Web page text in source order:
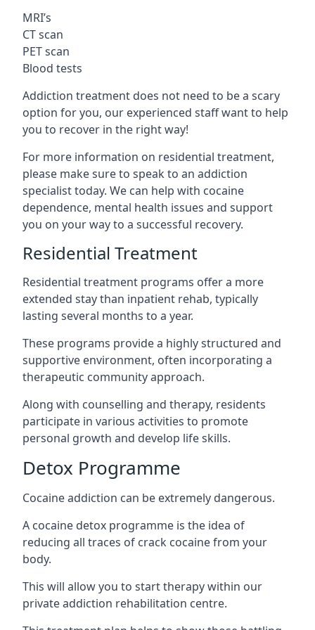
MRI’s
CT scan
PET scan
Blood tests
Addiction treatment does not need to be a scary
option for you, our experienced staff want to help
you to recover in the right way!
For more information on residential treatment,
please make sure to speak to an addiction
specialist today. We can help with cocaine
dependence, mental health issues and support
you on your way to a successful recovery.
Residential Treatment
Residential treatment programs offer a more
extended stay than inpatient rehab, typically
lasting several months to a year.
These programs provide a highly structured and
supportive environment, often incorporating a
therapeutic community approach.
Along with counselling and therapy, residents
participate in various activities to promote
personal growth and develop life skills.
Detox Programme
Cocaine addiction can be extremely dangerous.
A cocaine detox programme is the idea of
reducing all traces of crack cocaine from your
body.
This will allow you to start therapy within our
private addiction rehabilitation centre.